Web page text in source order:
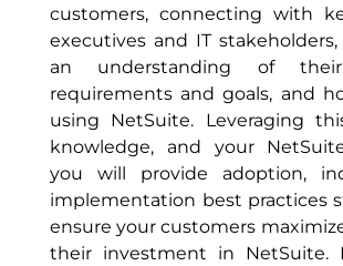
customers, connecting with
executives and IT
an understanding of their
requirements and goals, and
using NetSuite. Leveraging
knowledge, and your
you will provide adoption,
implementation best practices
ensure your customers
their investment in NetSuite.